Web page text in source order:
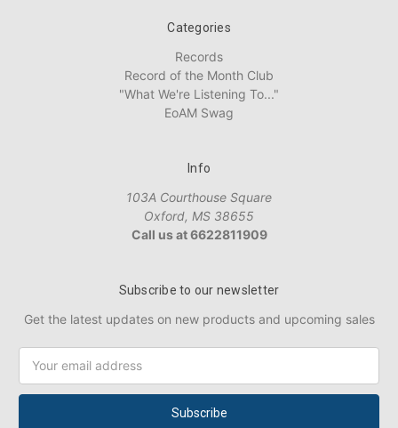
Categories
Records
Record of the Month Club
"What We're Listening To..."
EoAM Swag
Info
103A Courthouse Square
Oxford, MS 38655
Call us at 6622811909
Subscribe to our newsletter
Get the latest updates on new products and upcoming sales
Address